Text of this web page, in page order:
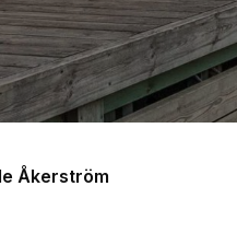
Åkerström